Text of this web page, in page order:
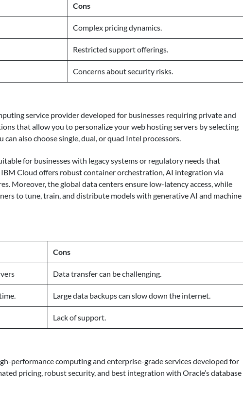
Cons
Complex pricing dynamics.
Restricted support offerings.
Concerns about security risks.
service provider developed for businesses requiring private and
that allow you to personalize your web hosting servers by selecting
also choose single, dual, or quad Intel processors.
for businesses with legacy systems or regulatory needs that
Cloud offers robust container orchestration, AI integration via
Moreover, the global data centers ensure low-latency access, while
to tune, train, and distribute models with generative AI and machine
Cons
Data transfer can be challenging.
Large data backups can slow down the internet.
Lack of support.
performance computing and enterprise-grade services developed for
pricing, robust security, and best integration with Oracle’s database